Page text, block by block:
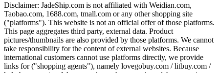
Disclaimer: JadeShip.com is not affiliated with Weidian.com,
Taobao.com, 1688.com, tmall.com or any other shopping site
("platforms"). This website is not an official offer of those platforms.
This page aggregates third party, external data. Product
pictures/thumbnails are also provided by those platforms. We cannot
take responsibility for the content of external websites. Because
international customers cannot use platforms directly, we provide
links for ("shopping agents"), namely lovegobuy.com / litbuy.com /